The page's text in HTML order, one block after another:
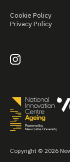
Cookie Policy
Privacy Policy
Copyright © 2026